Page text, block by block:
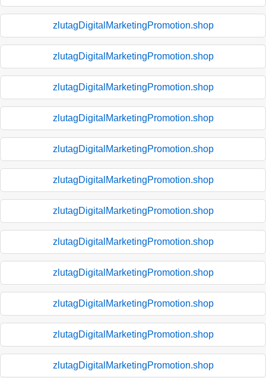
zlutagDigitalMarketingPromotion.shop
zlutagDigitalMarketingPromotion.shop
zlutagDigitalMarketingPromotion.shop
zlutagDigitalMarketingPromotion.shop
zlutagDigitalMarketingPromotion.shop
zlutagDigitalMarketingPromotion.shop
zlutagDigitalMarketingPromotion.shop
zlutagDigitalMarketingPromotion.shop
zlutagDigitalMarketingPromotion.shop
zlutagDigitalMarketingPromotion.shop
zlutagDigitalMarketingPromotion.shop
zlutagDigitalMarketingPromotion.shop